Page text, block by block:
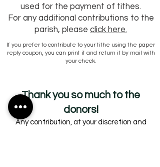
used for the payment of tithes.
For any additional contributions to the
parish, please click here.
If you prefer to contribute to your tithe using the paper
reply coupon, you can print it and return it by mail with
your check.
Thank you so much to the
donors!
Any contribution, at your discretion and